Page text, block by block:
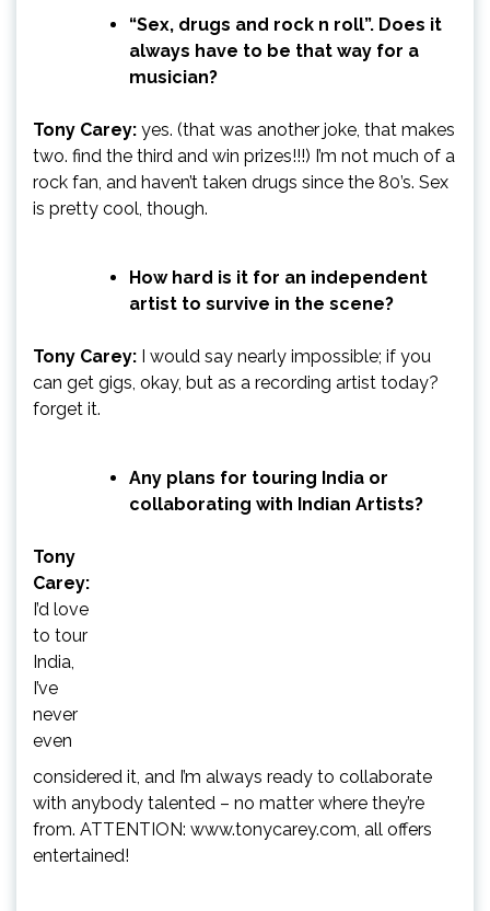
“Sex, drugs and rock n roll”. Does it
always have to be that way for a
musician?
Tony Carey: yes. (that was another joke, that makes
two. find the third and win prizes!!!) I’m not much of a
rock fan, and haven’t taken drugs since the 80’s. Sex
is pretty cool, though.
How hard is it for an independent
artist to survive in the scene?
Tony Carey: I would say nearly impossible; if you
can get gigs, okay, but as a recording artist today?
forget it.
Any plans for touring India or
collaborating with Indian Artists?
Tony
Carey:
I’d love
to tour
India,
I’ve
never
even
considered it, and I’m always ready to collaborate
with anybody talented – no matter where they’re
from. ATTENTION: www.tonycarey.com, all offers
entertained!